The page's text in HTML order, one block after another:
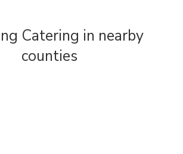
Catering in nearby
counties